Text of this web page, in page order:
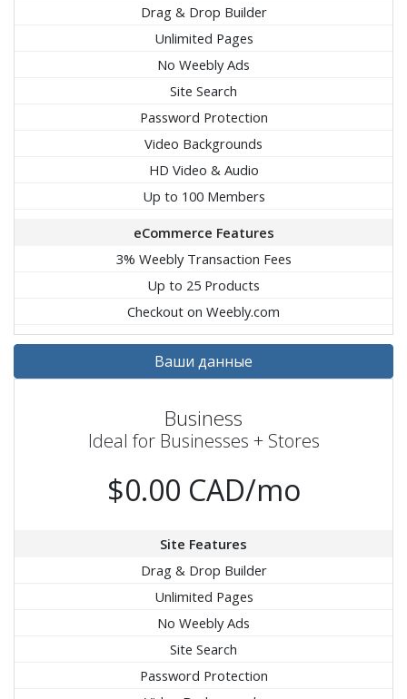
Drag & Drop Builder
Unlimited Pages
No Weebly Ads
Site Search
Password Protection
Video Backgrounds
HD Video & Audio
Up to 100 Members
eCommerce Features
3% Weebly Transaction Fees
Up to 25 Products
Checkout on Weebly.com
Ваши данные
Business
Ideal for Businesses + Stores
$0.00 CAD/mo
Site Features
Drag & Drop Builder
Unlimited Pages
No Weebly Ads
Site Search
Password Protection